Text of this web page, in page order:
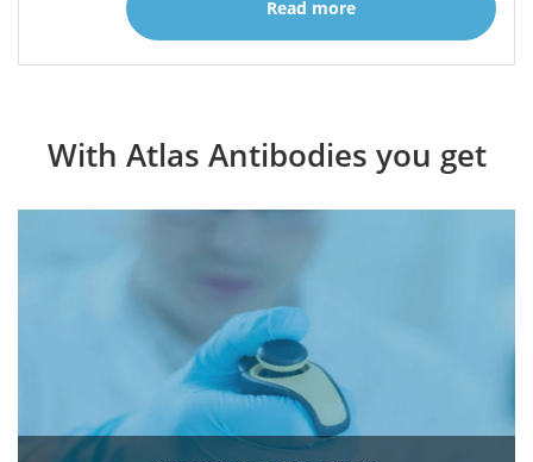
Read more
With Atlas Antibodies you get